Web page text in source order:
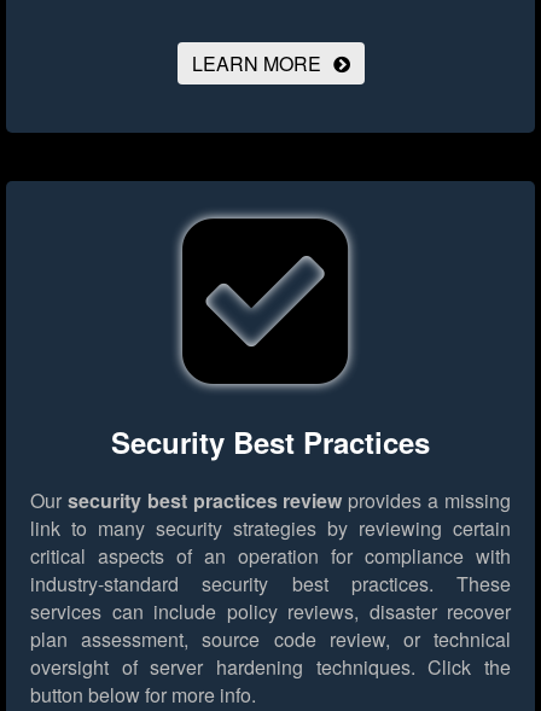
LEARN MORE
Security Best Practices
Our security best practices review provides a missing
link to many security strategies by reviewing certain
critical aspects of an operation for compliance with
industry-standard security best practices. These
services can include policy reviews, disaster recover
plan assessment, source code review, or technical
oversight of server hardening techniques. Click the
button below for more info.